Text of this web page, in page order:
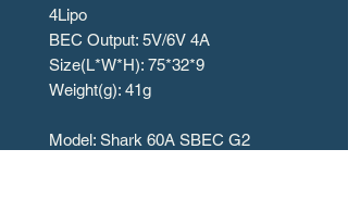
4Lipo
BEC Output: 5V/6V 4A
Size(L*W*H): 75*32*9
Weight(g): 41g
Model: Shark 60A SBEC G2